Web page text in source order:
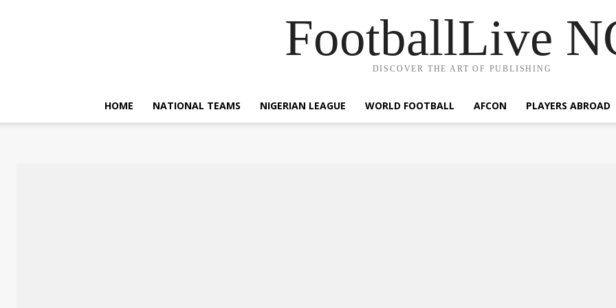
FootballLive
DISCOVER THE ART OF PUBLISHING
HOME NATIONAL TEAMS NIGERIAN LEAGUE WORLD FOOTBALL AFCON PLAYERS ABROAD